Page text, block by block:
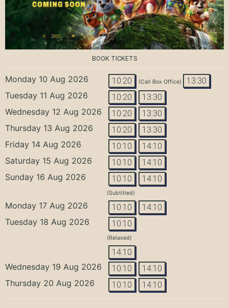
BOOK TICKETS
Monday 10 Aug 2026 10:20 (Call Box Office) 13:30
Tuesday 11 Aug 2026 10:20 13:30
Wednesday 12 Aug 2026 10:20 13:30
Thursday 13 Aug 2026 10:20 13:30
Friday 14 Aug 2026 10:10 14:10
Saturday 15 Aug 2026 10:10 14:10
Sunday 16 Aug 2026 10:10 14:10
(Subtitled)
Monday 17 Aug 2026 10:10 14:10
Tuesday 18 Aug 2026 10:10
(Relaxed)
14:10
Wednesday 19 Aug 2026 10:10 14:10
Thursday 20 Aug 2026 10:10 14:10